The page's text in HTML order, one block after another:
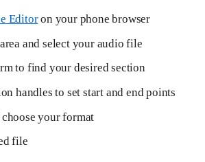
Editoron your phone browser
and select your audio file
to find your desired section
handles to set start and end points
your format
file